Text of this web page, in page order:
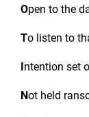
Open to the
To listen to
ntention set
Not held